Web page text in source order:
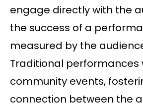
engage directly with the
the success of a
measured by the
Traditional performances
community events,
connection between the